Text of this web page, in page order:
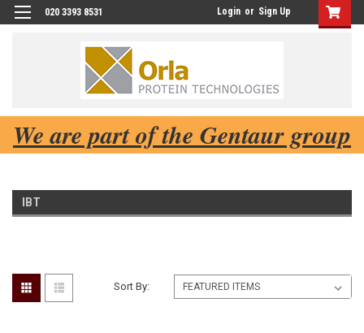
020 3393 8531 Login or Sign Up
We are part of the Gentaur group
IBT
Sort By: